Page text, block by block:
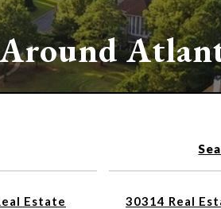
Estate
30314 Real